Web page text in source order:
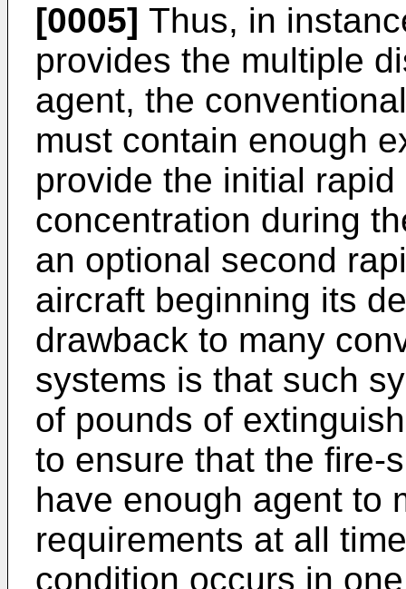
[0005] Thus, in
provides the multiple
agent, the
must contain enough
provide the initial
concentration during
an optional second
aircraft beginning its
drawback to many
systems is that such
of pounds of
to ensure that the fire-
have enough agent to
requirements at all
condition occurs in